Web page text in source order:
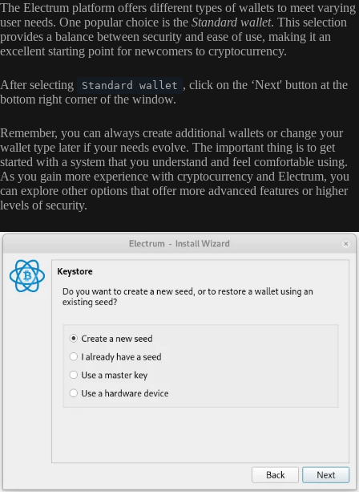
The Electrum platform offers different types of wallets to meet varying
user needs. One popular choice is the Standard wallet. This selection
provides a balance between security and ease of use, making it an
excellent starting point for newcomers to cryptocurrency.
After selecting Standard wallet , click on the ‘Next' button at the
bottom right corner of the window.
Remember, you can always create additional wallets or change your
wallet type later if your needs evolve. The important thing is to get
started with a system that you understand and feel comfortable using.
As you gain more experience with cryptocurrency and Electrum, you
can explore other options that offer more advanced features or higher
levels of security.